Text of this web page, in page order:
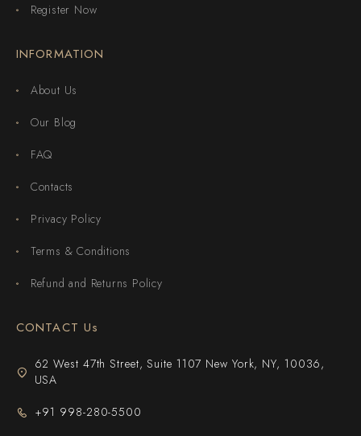
Register Now
INFORMATION
About Us
Our Blog
FAQ
Contacts
Privacy Policy
Terms & Conditions
Refund and Returns Policy
CONTACT Us
62 West 47th Street, Suite 1107 New York, NY, 10036,
USA
+91 998-280-5500